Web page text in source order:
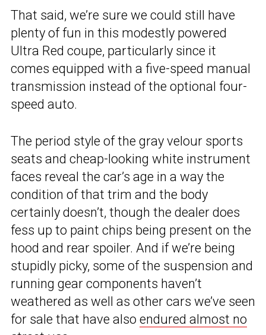
That said, we’re sure we could still have
plenty of fun in this modestly powered
Ultra Red coupe, particularly since it
comes equipped with a five-speed manual
transmission instead of the optional four-
speed auto.
The period style of the gray velour sports
seats and cheap-looking white instrument
faces reveal the car’s age in a way the
condition of that trim and the body
certainly doesn’t, though the dealer does
fess up to paint chips being present on the
hood and rear spoiler. And if we’re being
stupidly picky, some of the suspension and
running gear components haven’t
weathered as well as other cars we’ve seen
for sale that have also endured almost no